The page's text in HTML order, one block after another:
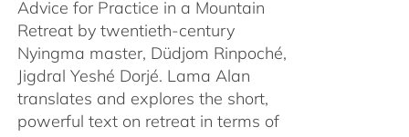
Advice for Practice in a Mountain
Retreat by twentieth-century
Nyingma master, Düdjom Rinpoché,
Jigdral Yeshé Dorjé. Lama Alan
translates and explores the short,
powerful text on retreat in terms of